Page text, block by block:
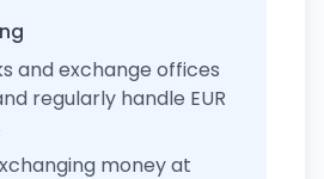
and exchange offices
regularly handle EUR
money at